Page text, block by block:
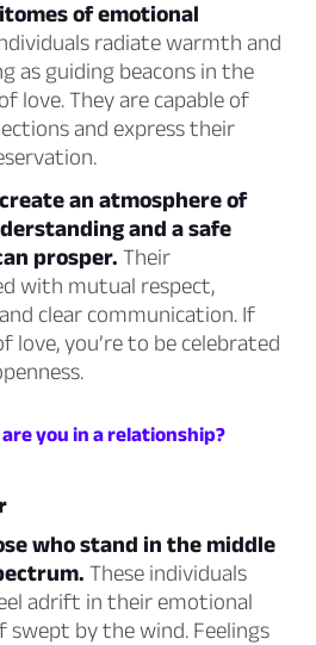
of emotional
radiate warmth and
as guiding beacons in the
love. They are capable of
and express their
an atmosphere of
and a safe
prosper. Their
with mutual respect,
clear communication. If
love, you’re to be celebrated
are you in a relationship?
who stand in the middle
These individuals
adrift in their emotional
swept by the wind. Feelings